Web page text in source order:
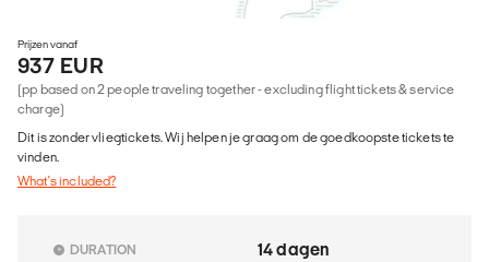
Prijzen vanaf
937 EUR
(pp based on 2 people traveling together - excluding flight tickets & service
charge)
Dit is zonder vliegtickets. Wij helpen je graag om de goedkoopste tickets te
vinden.
What's included?
DURATION 14 dagen